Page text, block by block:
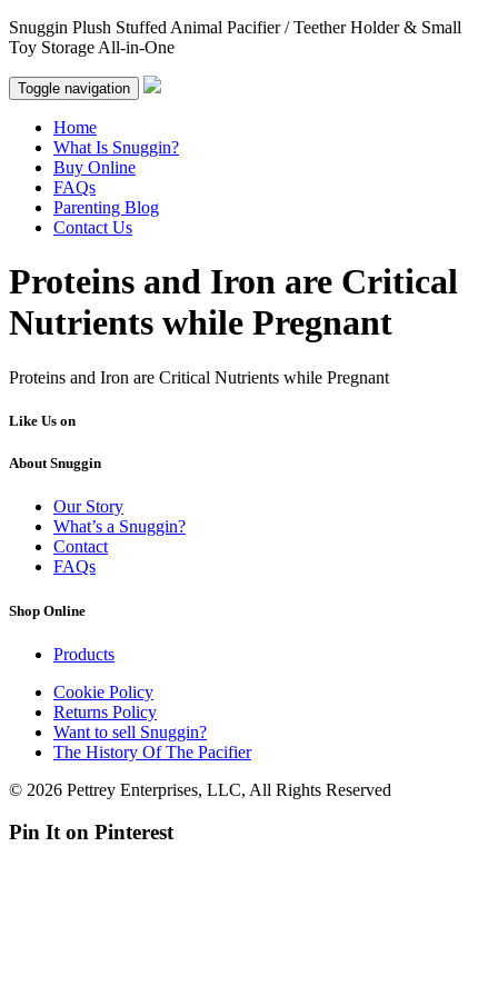
Snuggin Plush Stuffed Animal Pacifier / Teether Holder & Small
Toy Storage All-in-One
Toggle navigation
Home
What Is Snuggin?
Buy Online
FAQs
Parenting Blog
Contact Us
Proteins and Iron are Critical
Nutrients while Pregnant
Proteins and Iron are Critical Nutrients while Pregnant
Like Us on
About Snuggin
Our Story
What’s a Snuggin?
Contact
FAQs
Shop Online
Products
Cookie Policy
Returns Policy
Want to sell Snuggin?
The History Of The Pacifier
© 2026 Pettrey Enterprises, LLC, All Rights Reserved
Pin It on Pinterest